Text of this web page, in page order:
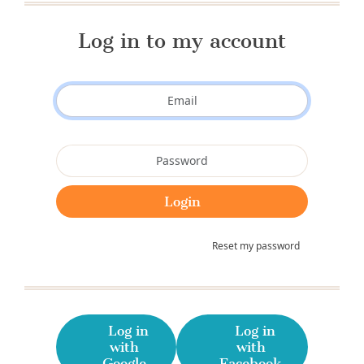
Log in to my account
Reset my password
Log in
with
Log in
with